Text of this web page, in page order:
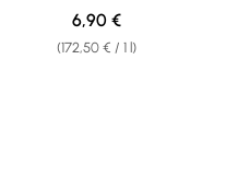
(172,50 € / 1 l)
Regular price:
6,90 €